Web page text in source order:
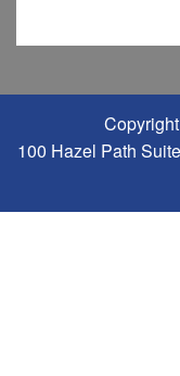
100 Hazel Path